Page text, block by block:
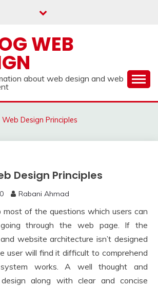
WEB
about web design and web
Design Principles
Design Principles
Rabani Ahmad
of the questions which users can
through the web page. If the
website architecture isn’t designed
user will find it difficult to comprehend
works. A well thought and
along with clear and concise